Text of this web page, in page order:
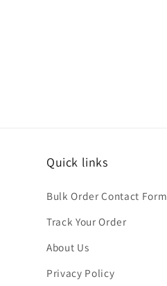
Quick links
Bulk Order Contact Form
Track Your Order
About Us
Privacy Policy